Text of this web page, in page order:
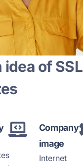
idea of SSL
Company
image
Internet